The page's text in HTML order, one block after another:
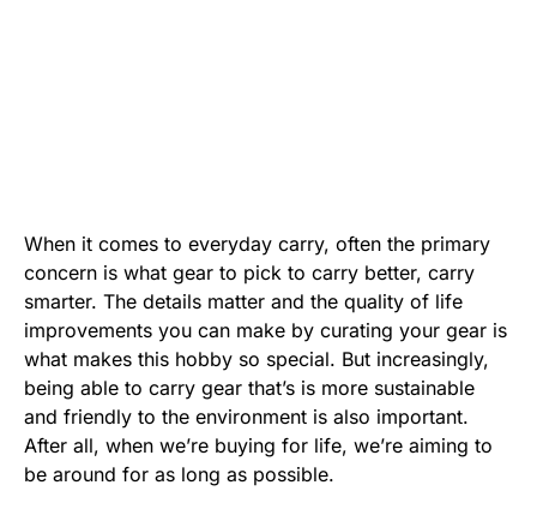
When it comes to everyday carry, often the primary
concern is what gear to pick to carry better, carry
smarter. The details matter and the quality of life
improvements you can make by curating your gear is
what makes this hobby so special. But increasingly,
being able to carry gear that’s is more sustainable
and friendly to the environment is also important.
After all, when we’re buying for life, we’re aiming to
be around for as long as possible.